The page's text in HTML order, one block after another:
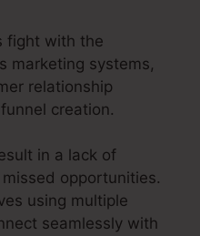
fight with the
marketing systems,
relationship
creation.
in a lack of
opportunities.
using multiple
seamlessly with